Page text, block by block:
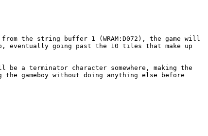
the string buffer 1 (WRAM:D072), the game will
going past the 10 tiles that make up
a terminator character somewhere, making the
gameboy without doing anything else before